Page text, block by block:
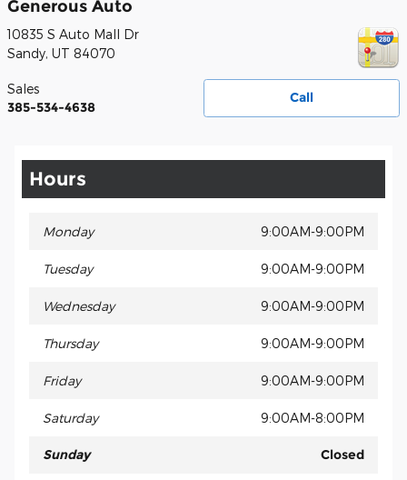
Generous Auto
10835 S Auto Mall Dr
Sandy, UT 84070
Call
Sales
385-534-4638
Hours
Monday 9:00AM-9:00PM
Tuesday 9:00AM-9:00PM
Wednesday 9:00AM-9:00PM
Thursday 9:00AM-9:00PM
Friday 9:00AM-9:00PM
Saturday 9:00AM-8:00PM
Sunday Closed